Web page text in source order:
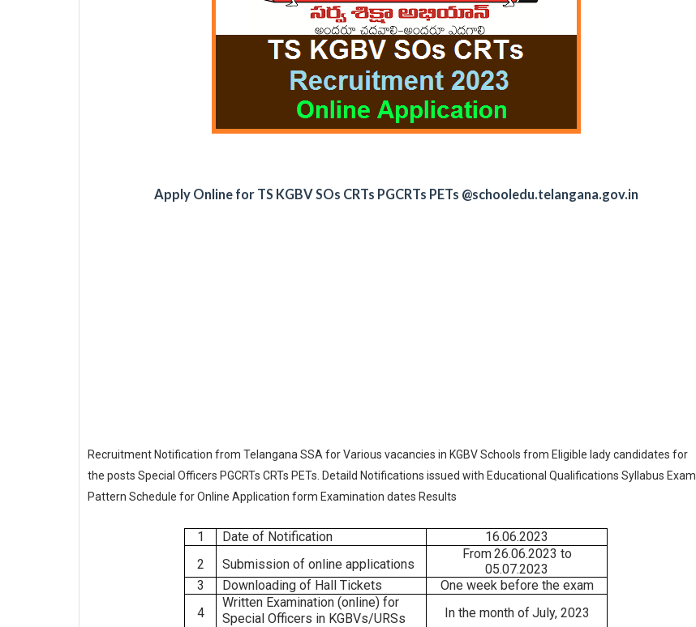
Apply Online for TS KGBV SOs CRTs PGCRTs PETs @schooledu.telangana.gov.in
Recruitment Notification from Telangana SSA for Various vacancies in KGBV Schools from Eligible lady candidates for
the posts Special Officers PGCRTs CRTs PETs. Detaild Notifications issued with Educational Qualifications Syllabus Exam
Pattern Schedule for Online Application form Examination dates Results
1 Date of Notification
16.06.2023
2
Submission of online applications
From26.06.2023 to
05.07.2023
3
Downloading of Hall Tickets One week before the exam
4
Written Examination (online) for
Special Officers in KGBVs/URSs In the month of July, 2023